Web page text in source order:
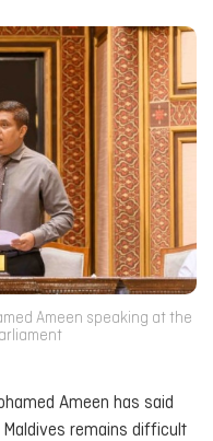
Ameen speaking at the
Ameen has said
remains difficult